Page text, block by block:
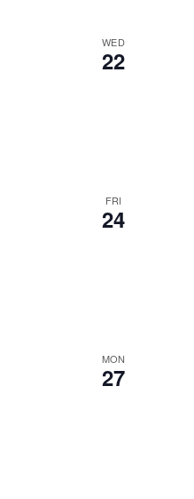
WED
22
FRI
24
MON
27